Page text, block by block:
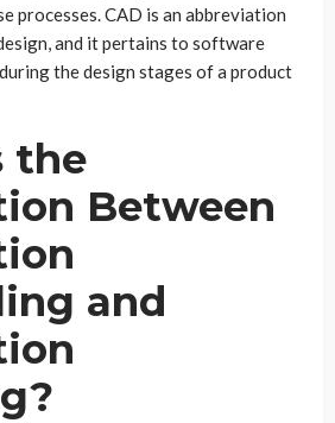
processes. CAD is an abbreviation
and it pertains to software
the design stages of a product
the
Between
and